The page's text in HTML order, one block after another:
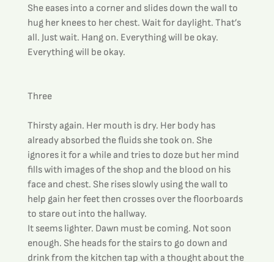
She eases into a corner and slides down the wall to
hug her knees to her chest. Wait for daylight. That’s
all. Just wait. Hang on. Everything will be okay.
Everything will be okay.
Three
Thirsty again. Her mouth is dry. Her body has
already absorbed the fluids she took on. She
ignores it for a while and tries to doze but her mind
fills with images of the shop and the blood on his
face and chest. She rises slowly using the wall to
help gain her feet then crosses over the floorboards
to stare out into the hallway.
It seems lighter. Dawn must be coming. Not soon
enough. She heads for the stairs to go down and
drink from the kitchen tap with a thought about the